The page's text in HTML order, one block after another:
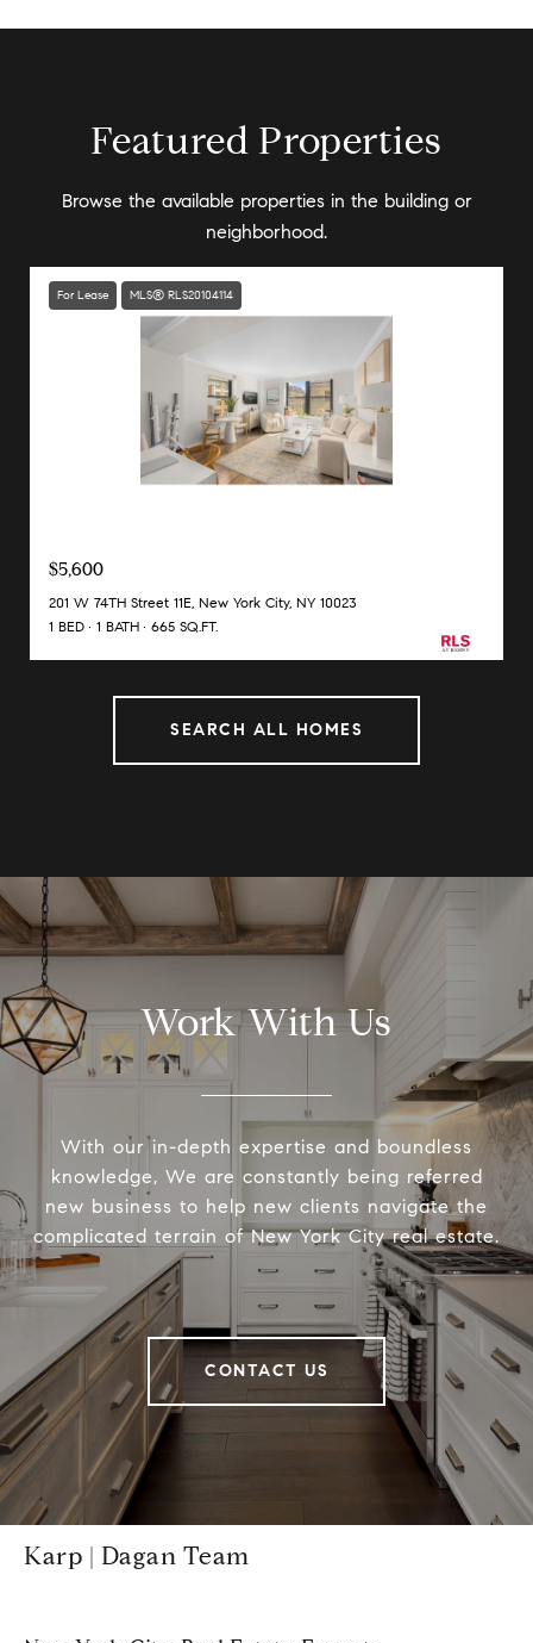
Featured Properties
Browse the available properties in the building or
neighborhood.
For Lease MLS® RLS20104114
$5,600
201 W 74TH Street 11E, New York City, NY 10023
1 BED
1 BATH 665 SQ.FT.
SEARCH ALL HOMES
Work With Us
With our in-depth expertise and boundless
knowledge, We are constantly being referred
new business to help new clients navigate the
complicated terrain of New York City real estate.
CONTACT US
Karp | Dagan Team